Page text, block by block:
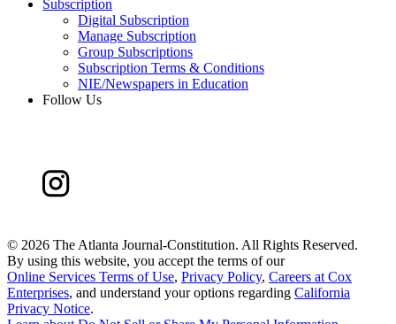
Subscription
Digital Subscription
Manage Subscription
Group Subscriptions
Subscription Terms & Conditions
NIE/Newspapers in Education
Follow Us
© 2026 The Atlanta Journal-Constitution. All Rights Reserved.
By using this website, you accept the terms of our
Online Services Terms of Use, Privacy Policy, Careers at Cox
Enterprises, and understand your options regarding California
Privacy Notice.